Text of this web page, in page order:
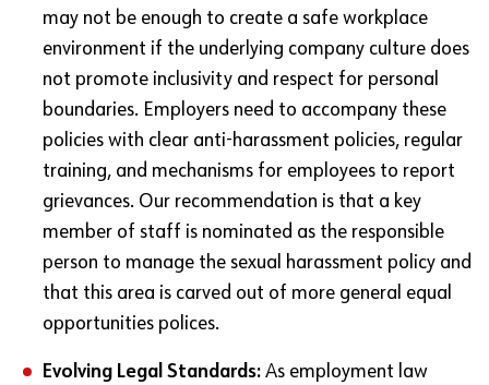
may not be enough to create a safe workplace
environment if the underlying company culture does
not promote inclusivity and respect for personal
boundaries. Employers need to accompany these
policies with clear anti-harassment policies, regular
training, and mechanisms for employees to report
grievances. Our recommendation is that a key
member of staff is nominated as the responsible
person to manage the sexual harassment policy and
that this area is carved out of more general equal
opportunities polices.
Evolving Legal Standards:As employment law